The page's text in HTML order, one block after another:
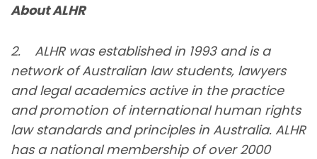
About ALHR
2. ALHR was established in 1993 and is a
network of Australian law students, lawyers
and legal academics active in the practice
and promotion of international human rights
law standards and principles in Australia. ALHR
has a national membership of over 2000